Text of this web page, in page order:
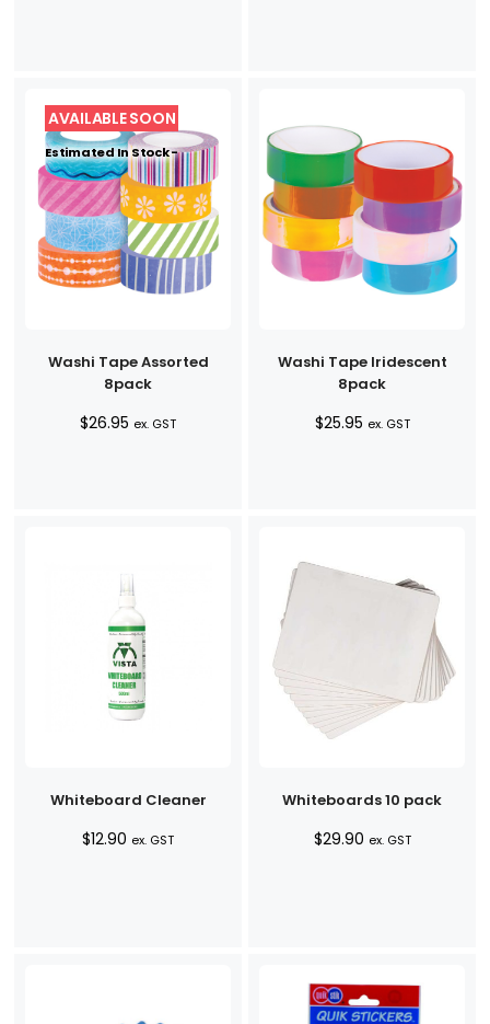
Estimated In Stock -
Washi Tape Assorted
8pack
$26.95 ex. GST
Washi Tape Iridescent
8pack
$25.95 ex. GST
Whiteboard Cleaner
$12.90 ex. GST
Whiteboards 10 pack
$29.90 ex. GST